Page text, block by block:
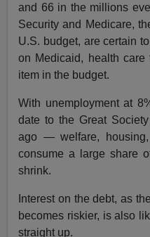
and 66 in the millions
Security and Medicare,
U.S. budget, are certain
on Medicaid, health
item in the budget.
With unemployment at
date to the Great
ago — welfare,
consume a large share
shrink.
Interest on the debt, as
becomes riskier, is also
straight up.